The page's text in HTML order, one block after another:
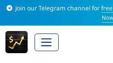
Join our Telegram channel for